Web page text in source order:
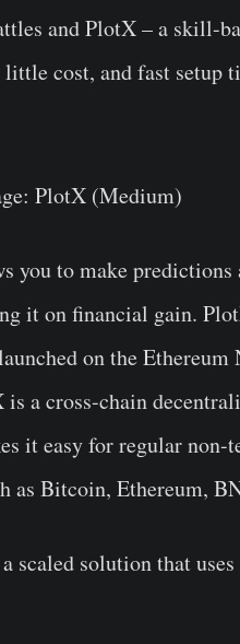
and PlotX – a skill-
cost, and fast setup
PlotX (Medium)
you to make predictions
it on financial gain.
on the Ethereum
a cross-chain
it easy for regular non-
Bitcoin, Ethereum,
scaled solution that